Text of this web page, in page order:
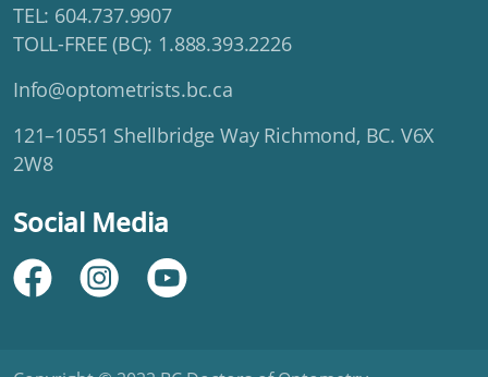
TEL: 604.737.9907
TOLL-FREE (BC): 1.888.393.2226
Info@optometrists.bc.ca
121–10551 Shellbridge Way Richmond, BC. V6X
2W8
Social Media